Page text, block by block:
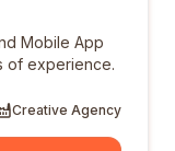
Mobile App
of experience.
Creative Agency